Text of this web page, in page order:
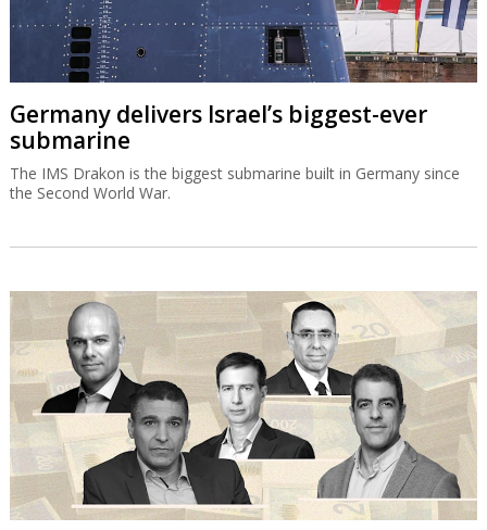
Germany delivers Israel’s biggest-ever
submarine
The IMS Drakon is the biggest submarine built in Germany since
the Second World War.